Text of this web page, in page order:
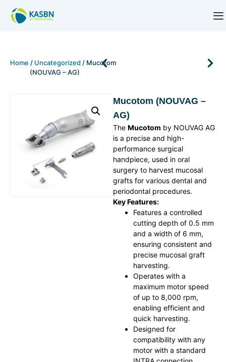
Home / Uncategorized / Mucotom
(NOUVAG – AG)
Mucotom (NOUVAG –
AG)
The Mucotom by NOUVAG AG
is a precise and high-
performance surgical
handpiece, used in oral
surgery to harvest mucosal
grafts for various dental and
periodontal procedures.
Key Features:
Features a controlled
cutting depth of 0.5 mm
and a width of 6 mm,
ensuring consistent and
precise mucosal graft
harvesting.
Operates with a
maximum motor speed
of up to 8,000 rpm,
enabling efficient and
quick harvesting.
Designed for
compatibility with any
motor with a standard